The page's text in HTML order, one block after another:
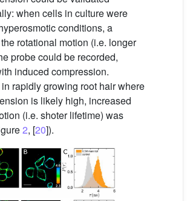
when cells in culture were
conditions, a
rotational motion (i.e. longer
probe could be recorded,
induced compression.
rapidly growing root hair where
is likely high, increased
(i.e. shoter lifetime) was
2, [20]).